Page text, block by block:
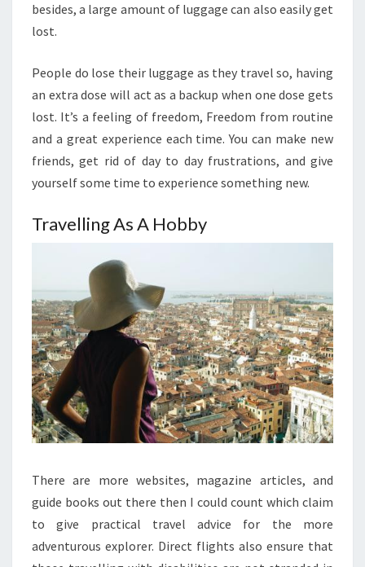
besides, a large amount of luggage can also easily get
lost.
People do lose their luggage as they travel so, having
an extra dose will act as a backup when one dose gets
lost. It’s a feeling of freedom, Freedom from routine
and a great experience each time. You can make new
friends, get rid of day to day frustrations, and give
yourself some time to experience something new.
Travelling As A Hobby
There are more websites, magazine articles, and
guide books out there then I could count which claim
to give practical travel advice for the more
adventurous explorer. Direct flights also ensure that